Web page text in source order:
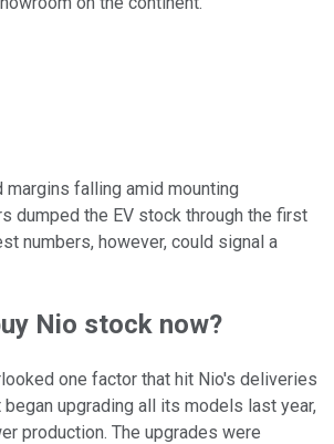
margins falling amid mounting
dumped the EV stock through the first
numbers, however, could signal a
Nio stock now?
one factor that hit Nio's deliveries
upgrading all its models last year,
production. The upgrades were